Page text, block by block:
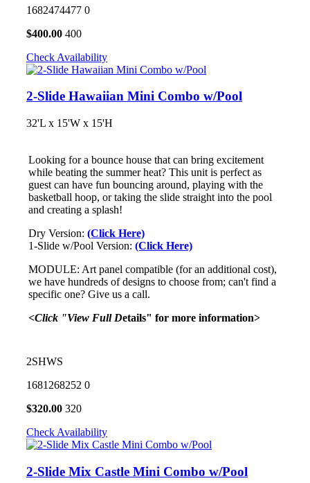
1682474477 0
$400.00 400
Check Availability
2-Slide Hawaiian Mini Combo w/Pool
32'L x 15'W x 15'H
Looking for a bounce house that can bring excitement
while beating the summer heat? This unit is perfect as
guest can have fun bouncing around, playing with the
basketball hoop, or taking the slide straight into the pool
and creating a splash!
Dry Version: (Click Here)
1-Slide w/Pool Version: (Click Here)
MODULE: Art panel compatible (for an additional cost),
we have hundreds of designs to choose from; can't find a
specific one? Give us a call.
<Click "View Full Details" for more information>
2SHWS
1681268252 0
$320.00 320
Check Availability
2-Slide Mix Castle Mini Combo w/Pool